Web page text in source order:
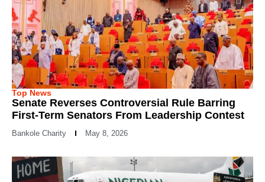
Top News
Senate Reverses Controversial Rule Barring
First-Term Senators From Leadership Contest
Bankole Charity May 8, 2026